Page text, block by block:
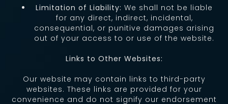
Limitation of Liability: We shall not be liable
for any direct, indirect, incidental,
consequential, or punitive damages arising
out of your access to or use of the website.
Links to Other Websites:
Our website may contain links to third-party
websites. These links are provided for your
convenience and do not signify our endorsement